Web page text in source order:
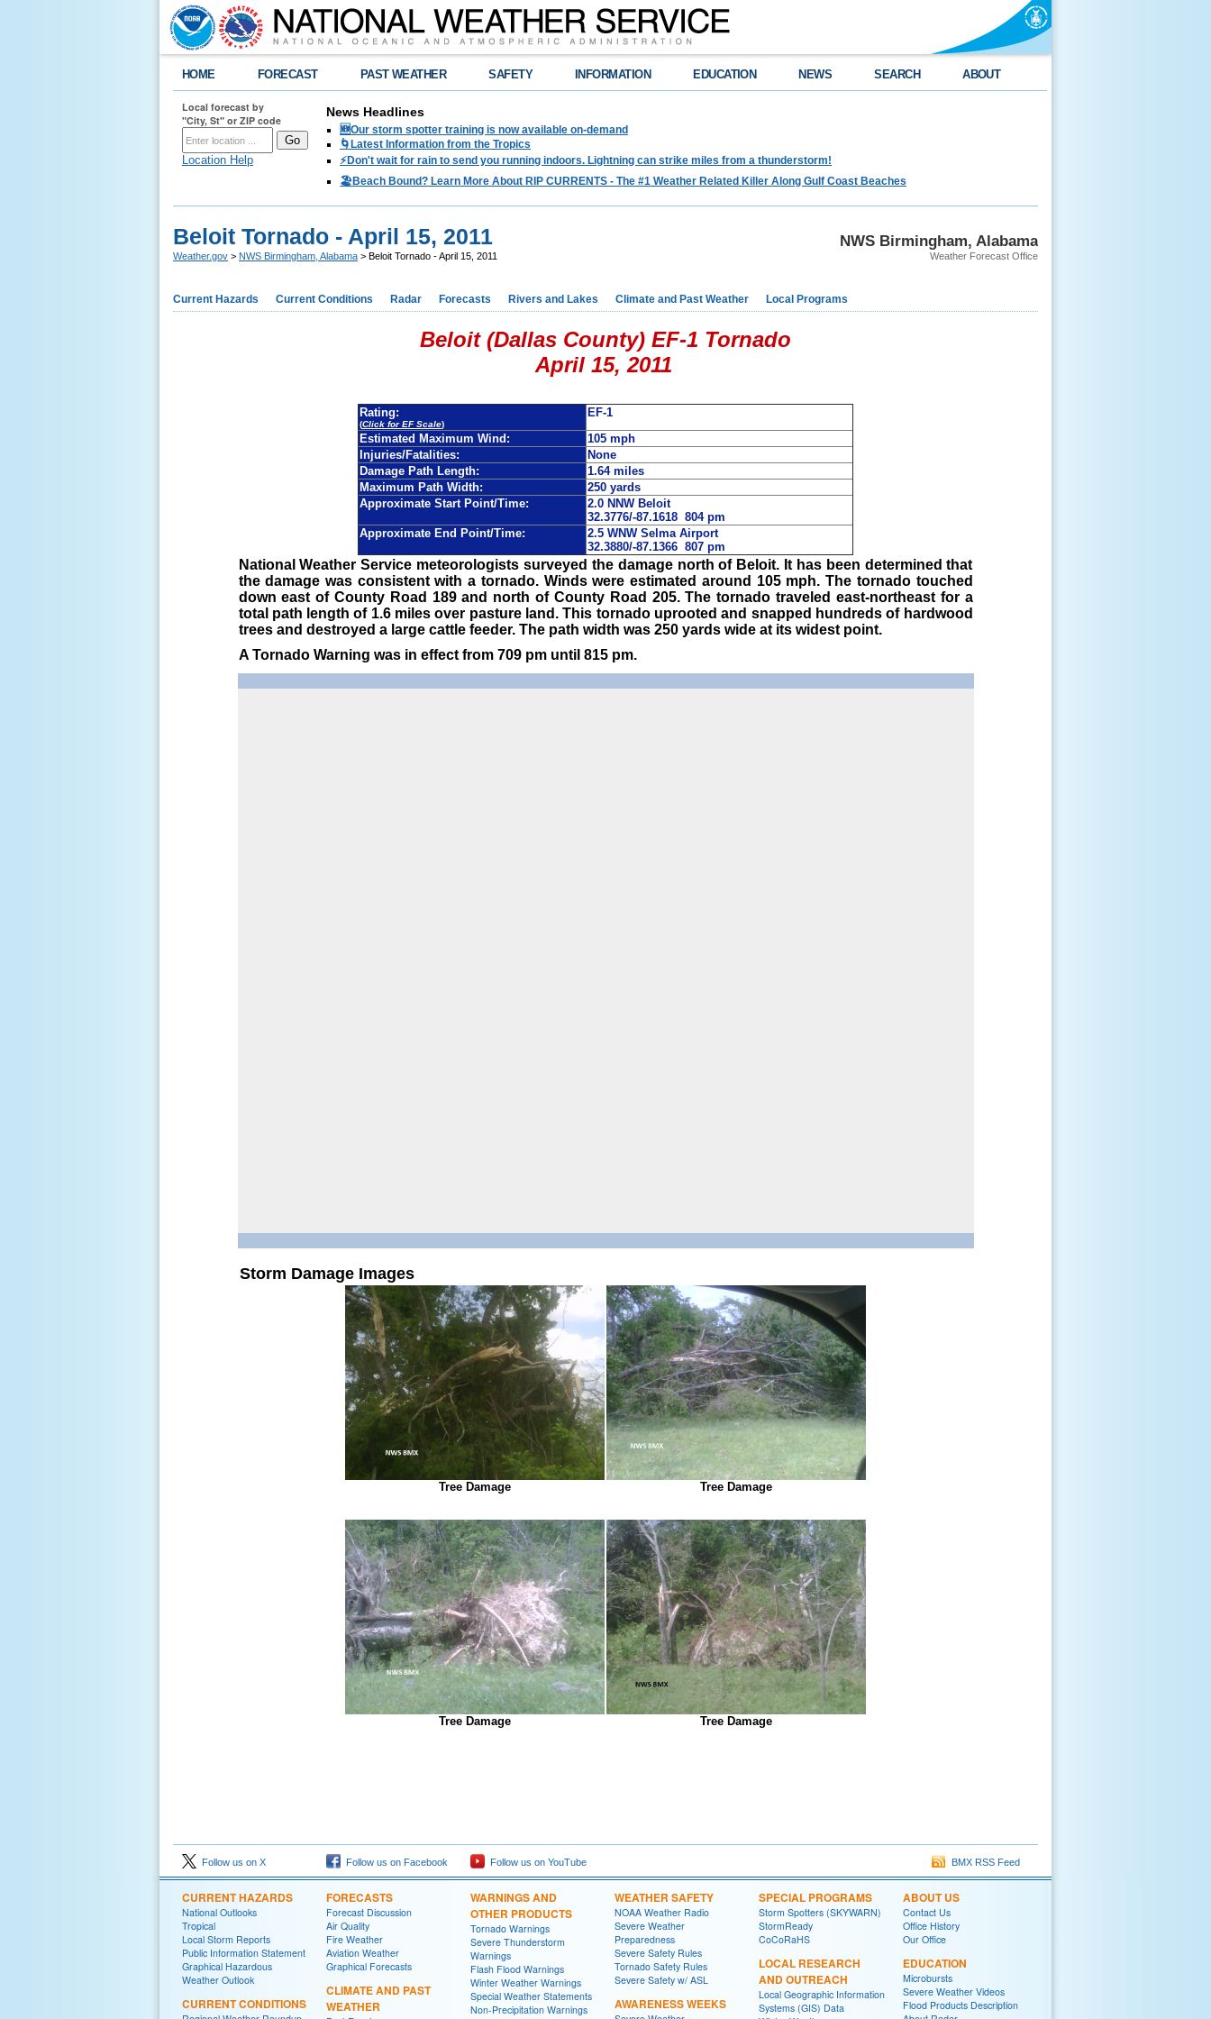
HOME FORECAST PAST WEATHER SAFETY INFORMATION EDUCATION NEWS SEARCH ABOUT
Local forecast by
"City, St" or ZIP code
Location Help
News Headlines
🆕Our storm spotter training is now available on-demand
🌀Latest Information from the Tropics
⚡️Don't wait for rain to send you running indoors. Lightning can strike miles from a thunderstorm!
🏖️Beach Bound? Learn More About RIP CURRENTS - The #1 Weather Related Killer Along Gulf Coast Beaches
NWS Birmingham, Alabama
Weather Forecast Office
Beloit Tornado - April 15, 2011
Weather.gov > NWS Birmingham, Alabama > Beloit Tornado - April 15, 2011
Current Hazards Current Conditions Radar Forecasts Rivers and Lakes Climate and Past Weather Local Programs
Beloit (Dallas County) EF-1 Tornado
April 15, 2011
Rating:
(Click for EF Scale)
EF-1
Estimated Maximum Wind:
105 mph
Injuries/Fatalities:
None
Damage Path Length:
1.64 miles
Maximum Path Width:
250 yards
Approximate Start Point/Time:
2.0 NNW Beloit
32.3776/-87.1618 804 pm
Approximate End Point/Time:
2.5 WNW Selma Airport
32.3880/-87.1366 807 pm
National Weather Service meteorologists surveyed the damage north of Beloit. It has been determined that
the damage was consistent with a tornado. Winds were estimated around 105 mph. The tornado touched
down east of County Road 189 and north of County Road 205. The tornado traveled east-northeast for a
total path length of 1.6 miles over pasture land. This tornado uprooted and snapped hundreds of hardwood
trees and destroyed a large cattle feeder. The path width was 250 yards wide at its widest point.
A Tornado Warning was in effect from 709 pm until 815 pm.
Storm Damage Images
Tree Damage Tree Damage
Tree Damage Tree Damage
Follow us on X Follow us on Facebook Follow us on YouTube BMX RSS Feed
CURRENT HAZARDS
National Outlooks
Tropical
Local Storm Reports
Public Information Statement
Graphical Hazardous
Weather Outlook
CURRENT CONDITIONS
FORECASTS
Forecast Discussion
Air Quality
Fire Weather
Aviation Weather
Graphical Forecasts
CLIMATE AND PAST
WEATHER
WARNINGS AND
OTHER PRODUCTS
Tornado Warnings
Severe Thunderstorm
Warnings
Flash Flood Warnings
Winter Weather Warnings
Special Weather Statements
Non-Precipitation Warnings
WEATHER SAFETY
NOAA Weather Radio
Severe Weather
Preparedness
Severe Safety Rules
Tornado Safety Rules
Severe Safety w/ ASL
AWARENESS WEEKS
SPECIAL PROGRAMS
Storm Spotters (SKYWARN)
StormReady
CoCoRaHS
LOCAL RESEARCH
AND OUTREACH
Local Geographic Information
Systems (GIS) Data
ABOUT US
Contact Us
Office History
Our Office
EDUCATION
Microbursts
Severe Weather Videos
Flood Products Description